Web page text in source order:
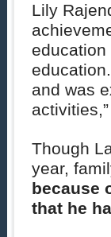
Lily
and was
Though
year,
because
that he